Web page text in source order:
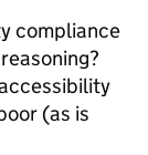
compliance
(as is